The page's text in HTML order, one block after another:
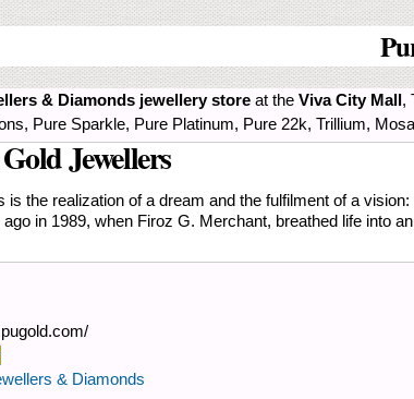
& Diamonds jewellery store at the Viva City Mall,
Pure Sparkle, Pure Platinum, Pure 22k, Trillium,
Jewellers
is the realization of a dream and the fulfilment of a
in 1989, when Firoz G. Merchant, breathed life into
& Diamonds